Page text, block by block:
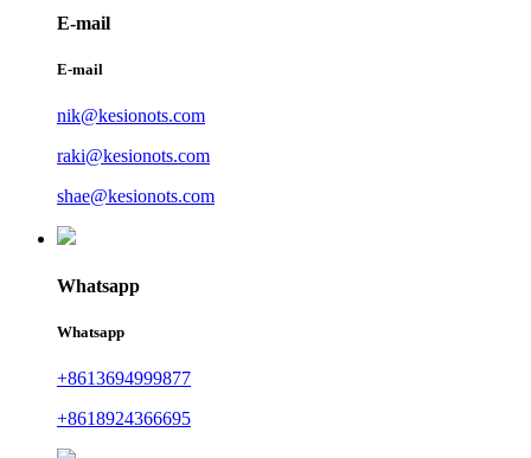
E-mail
E-mail
nik@kesionots.com
raki@kesionots.com
shae@kesionots.com
Whatsapp
Whatsapp
+8613694999877
+8618924366695